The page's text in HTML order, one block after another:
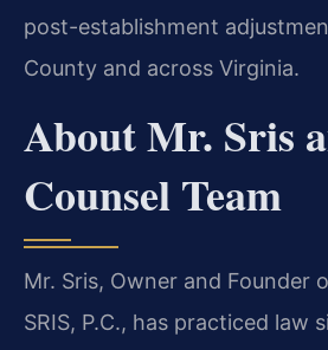
post-establishment
County and across Virginia.
About Mr. Sris
Counsel Team
Mr. Sris, Owner and Founder
SRIS, P.C., has practiced law